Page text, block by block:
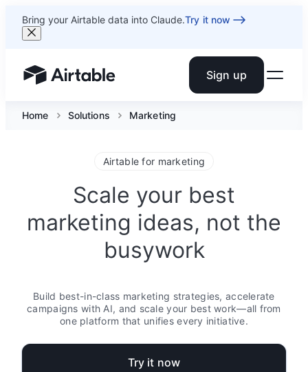
Bring your Airtable data into Claude.Try it now
Airtable home or view your bases Sign up
Home Solutions Marketing
Airtable for marketing
Scale your best
marketing ideas, not the
busywork
Build best-in-class marketing strategies, accelerate
campaigns with AI, and scale your best work—all from
one platform that unifies every initiative.
Try it now